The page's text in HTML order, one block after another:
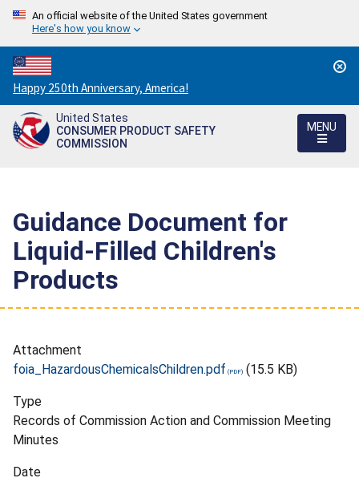
An official website of the United States government
Here's how you know
Countdown
to
America's
250th
Happy 250th Anniversary, America!
United States
CONSUMER PRODUCT SAFETY
COMMISSION
MENU
Guidance Document for
Liquid-Filled Children's
Products
Attachment
foia_HazardousChemicalsChildren.pdf
(15.5 KB)
Type
Records of Commission Action and Commission Meeting
Minutes
Date